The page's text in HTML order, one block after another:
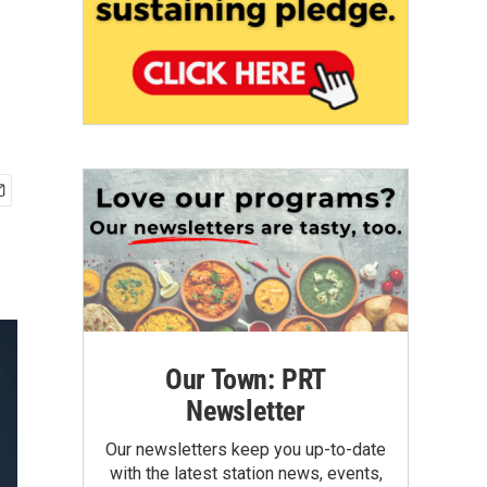
Our Town: PRT
Newsletter
Our newsletters keep you up-to-date
with the latest station news, events,